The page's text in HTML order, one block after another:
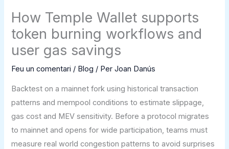
How Temple Wallet supports
token burning workflows and
user gas savings
Feu un comentari / Blog / Per Joan Danús
Backtest on a mainnet fork using historical transaction
patterns and mempool conditions to estimate slippage,
gas cost and MEV sensitivity. Before a protocol migrates
to mainnet and opens for wide participation, teams must
measure real world congestion patterns to avoid surprises